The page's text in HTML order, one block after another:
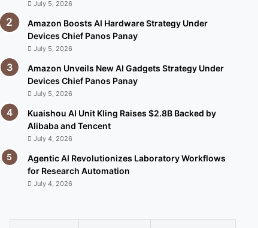
July 5, 2026
Amazon Boosts AI Hardware Strategy Under
Devices Chief Panos Panay
July 5, 2026
Amazon Unveils New AI Gadgets Strategy Under
Devices Chief Panos Panay
July 5, 2026
Kuaishou AI Unit Kling Raises $2.8B Backed by
Alibaba and Tencent
July 4, 2026
Agentic AI Revolutionizes Laboratory Workflows
for Research Automation
July 4, 2026